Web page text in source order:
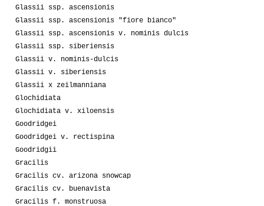
Glassii ssp. ascensionis
Glassii ssp. ascensionis "fiore bianco"
Glassii ssp. ascensionis v. nominis dulcis
Glassii ssp. siberiensis
Glassii v. nominis-dulcis
Glassii v. siberiensis
Glassii x zeilmanniana
Glochidiata
Glochidiata v. xiloensis
Goodridgei
Goodridgei v. rectispina
Goodridgii
Gracilis
Gracilis cv. arizona snowcap
Gracilis cv. buenavista
Gracilis f. monstruosa